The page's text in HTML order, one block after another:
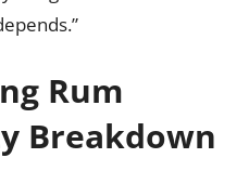
Rum
Breakdown